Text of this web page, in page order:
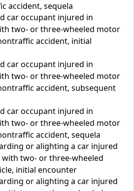
accident, sequela
car occupant injured in
two- or three-wheeled motor
accident, initial
car occupant injured in
two- or three-wheeled motor
accident, subsequent
car occupant injured in
two- or three-wheeled motor
accident, sequela
or alighting a car injured
with two- or three-wheeled
initial encounter
or alighting a car injured